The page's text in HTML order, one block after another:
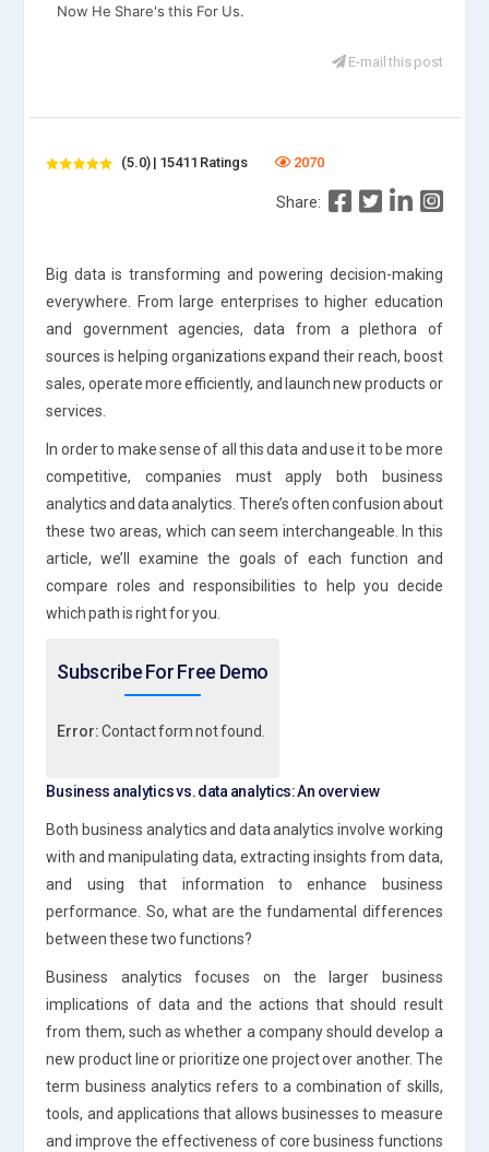
Now He Share's this For Us.
E-mail this post
(5.0) | 15411 Ratings 2070
Share:
Big data is transforming and powering decision-making
everywhere. From large enterprises to higher education
and government agencies, data from a plethora of
sources is helping organizations expand their reach, boost
sales, operate more efficiently, and launch new products or
services.
In order to make sense of all this data and use it to be more
competitive, companies must apply both business
analytics and data analytics. There’s often confusion about
these two areas, which can seem interchangeable. In this
article, we’ll examine the goals of each function and
compare roles and responsibilities to help you decide
which path is right for you.
Subscribe For Free Demo
Error:Contact form not found.
Business analytics vs. data analytics: An overview
Both business analytics and data analytics involve working
with and manipulating data, extracting insights from data,
and using that information to enhance business
performance. So, what are the fundamental differences
between these two functions?
Business analytics focuses on the larger business
implications of data and the actions that should result
from them, such as whether a company should develop a
new product line or prioritize one project over another. The
term business analytics refers to a combination of skills,
tools, and applications that allows businesses to measure
and improve the effectiveness of core business functions